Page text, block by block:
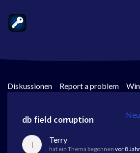
Diskussionen > Report a problem >
db field corruption
T Terry
hat ein Thema begonnen vor 8